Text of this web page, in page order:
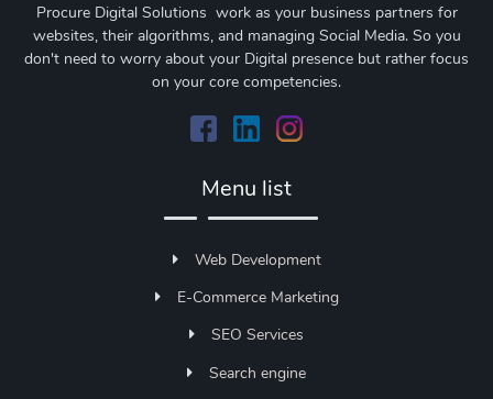
Procure Digital Solutions work as your business partners for
websites, their algorithms, and managing Social Media. So you
don't need to worry about your Digital presence but rather focus
on your core competencies.
Menu list
Web Development
E-Commerce Marketing
SEO Services
Search engine